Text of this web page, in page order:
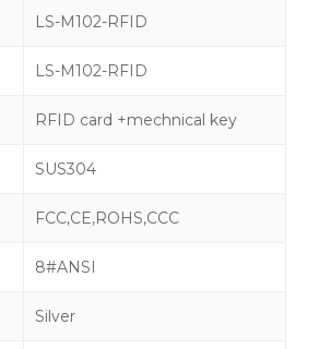
LS-M102-RFID
LS-M102-RFID
RFID card +mechnical key
SUS304
FCC,CE,ROHS,CCC
8#ANSI
Silver